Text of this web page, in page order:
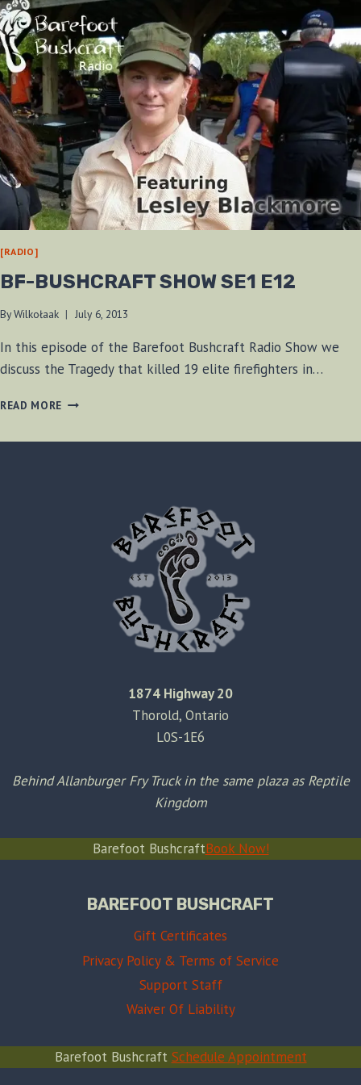
[RADIO]
BF-BUSHCRAFT SHOW SE1 E12
ByWilkołaak July 6, 2013
In this episode of the Barefoot Bushcraft Radio Show we
discuss the Tragedy that killed 19 elite firefighters in…
READ MORE BF-
1874 Highway 20
Thorold, Ontario
L0S-1E6
Behind Allanburger Fry Truck in the same plaza as Reptile
Kingdom
Barefoot BushcraftBook Now!
BAREFOOT BUSHCRAFT
Gift Certificates
Privacy Policy & Terms of Service
Support Staff
Waiver Of Liability
Barefoot Bushcraft Schedule Appointment